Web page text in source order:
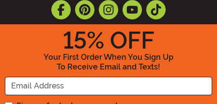
15% OFF
Your First Order When You Sign Up
To Receive Email and Texts!
Enter your Email Address